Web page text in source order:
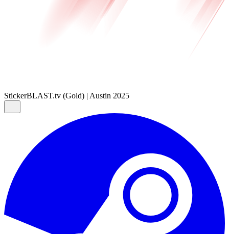
StickerBLAST.tv (Gold) | Austin 2025